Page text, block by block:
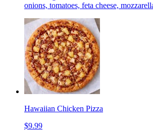
onions, tomatoes, feta cheese,
Hawaiian Chicken Pizza
$9.99